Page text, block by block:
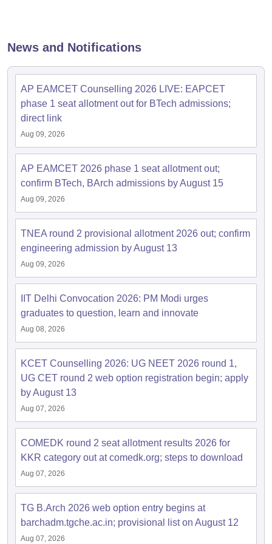
News and Notifications
AP EAMCET Counselling 2026 LIVE: EAPCET
phase 1 seat allotment out for BTech admissions;
direct link
Aug 09, 2026
AP EAMCET 2026 phase 1 seat allotment out;
confirm BTech, BArch admissions by August 15
Aug 09, 2026
TNEA round 2 provisional allotment 2026 out; confirm
engineering admission by August 13
Aug 09, 2026
IIT Delhi Convocation 2026: PM Modi urges
graduates to question, learn and innovate
Aug 08, 2026
KCET Counselling 2026: UG NEET 2026 round 1,
UG CET round 2 web option registration begin; apply
by August 13
Aug 07, 2026
COMEDK round 2 seat allotment results 2026 for
KKR category out at comedk.org; steps to download
Aug 07, 2026
TG B.Arch 2026 web option entry begins at
barchadm.tgche.ac.in; provisional list on August 12
Aug 07, 2026